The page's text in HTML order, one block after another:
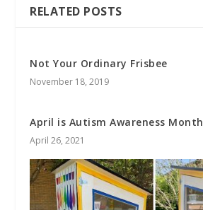
RELATED POSTS
Not Your Ordinary Frisbee
November 18, 2019
April is Autism Awareness Month
April 26, 2021